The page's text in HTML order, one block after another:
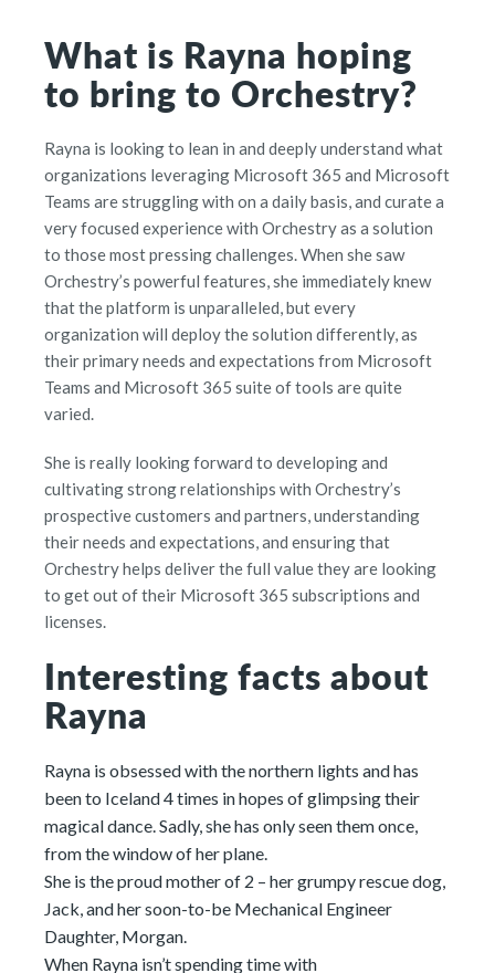
What is Rayna hoping
to bring to Orchestry?
Rayna is looking to lean in and deeply understand what
organizations leveraging Microsoft 365 and Microsoft
Teams are struggling with on a daily basis, and curate a
very focused experience with Orchestry as a solution
to those most pressing challenges. When she saw
Orchestry’s powerful features, she immediately knew
that the platform is unparalleled, but every
organization will deploy the solution differently, as
their primary needs and expectations from Microsoft
Teams and Microsoft 365 suite of tools are quite
varied.
She is really looking forward to developing and
cultivating strong relationships with Orchestry’s
prospective customers and partners, understanding
their needs and expectations, and ensuring that
Orchestry helps deliver the full value they are looking
to get out of their Microsoft 365 subscriptions and
licenses.
Interesting facts about
Rayna
Rayna is obsessed with the northern lights and has
been to Iceland 4 times in hopes of glimpsing their
magical dance. Sadly, she has only seen them once,
from the window of her plane.
She is the proud mother of 2 – her grumpy rescue dog,
Jack, and her soon-to-be Mechanical Engineer
Daughter, Morgan.
When Rayna isn’t spending time with